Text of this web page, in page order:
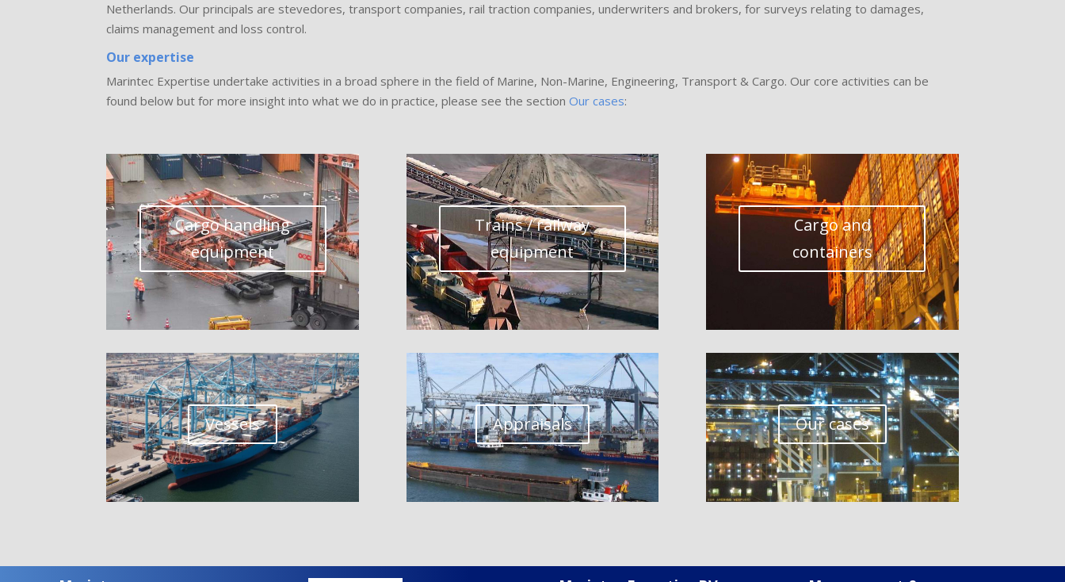
Netherlands. Our principals are stevedores, transport companies, rail traction companies, underwriters and brokers, for surveys relating to damages,
claims management and loss control.
Our expertise
Marintec Expertise undertake activities in a broad sphere in the field of Marine, Non-Marine, Engineering, Transport & Cargo. Our core activities can be
found below but for more insight into what we do in practice, please see the sectionOur cases:
Cargo handling
equipment
Vessels
Trains / railway
equipment
Appraisals
Cargo and
containers
Our cases